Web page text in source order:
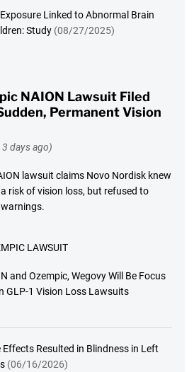
Linked to Abnormal Brain
Study (08/27/2025)
NAION Lawsuit Filed
Permanent Vision
days ago)
lawsuit claims Novo Nordisk knew
risk of vision loss, but refused to
LAWSUIT
and Ozempic, Wegovy Will Be Focus
GLP-1 Vision Loss Lawsuits
Effects Resulted in Blindness in Left
(06/16/2026)